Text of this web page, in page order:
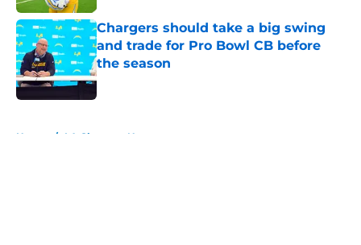
Chargers should take a big swing
and trade for Pro Bowl CB before
the season
Published by on Invalid Date
Home / LA Chargers News